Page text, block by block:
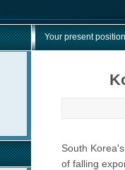
Your present
South
of falling